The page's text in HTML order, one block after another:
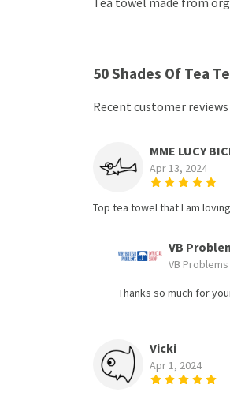
50 Shades Of Tea
Recent customer reviews
MME LUCY
Apr 13, 2024
Top tea towel that I am
VB
VB
Thanks so much for
Vicki
Apr 1, 2024